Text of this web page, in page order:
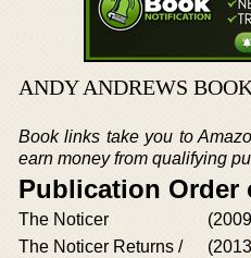
ANDY ANDREWS
Book links take you to
earn money from qualifying
Publication Order
The Noticer
The Noticer Returns /